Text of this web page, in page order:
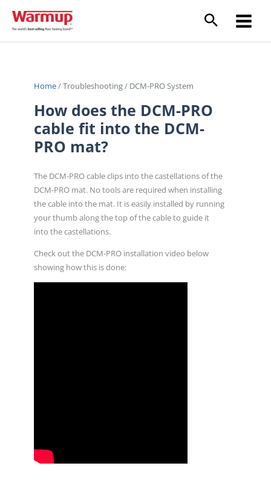
content
Home/Troubleshooting/ DCM-PRO System
How does the DCM-PRO
cable fit into the DCM-
PRO mat?
The DCM-PRO cable clips into the castellations of the
DCM-PRO mat. No tools are required when installing
the cable into the mat. It is easily installed by running
your thumb along the top of the cable to guide it
into the castellations.
Check out the DCM-PRO installation video below
showing how this is done: